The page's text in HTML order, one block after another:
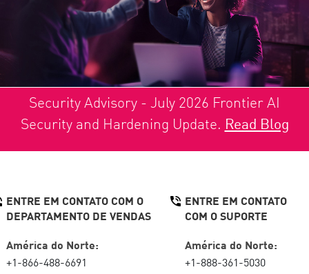
Security Advisory - July 2026 Frontier AI
Security and Hardening Update. Read Blog
ENTRE EM CONTATO COM O
DEPARTAMENTO DE VENDAS
América do Norte:
+1-866-488-6691
ENTRE EM CONTATO
COM O SUPORTE
América do Norte:
+1-888-361-5030